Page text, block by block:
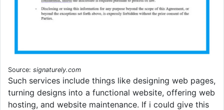
Source: signaturely.com
Such services include things like designing web pages,
turning designs into a functional website, offering web
hosting, and website maintenance. If i could give this